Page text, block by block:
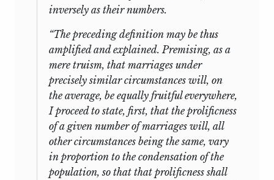
inversely as their numbers.
“The preceding definition may be thus
amplified and explained. Premising, as a
mere truism, that marriages under
precisely similar circumstances will, on
the average, be equally fruitful everywhere,
I proceed to state, first, that the prolificness
of a given number of marriages will, all
other circumstances being the same, vary
in proportion to the condensation of the
population, so that that prolificness shall